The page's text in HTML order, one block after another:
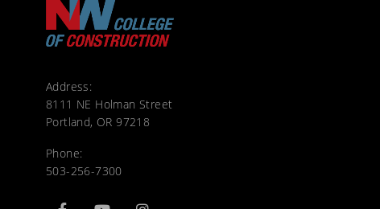
Address:
8111 NE Holman Street
Portland, OR 97218
Phone:
503-256-7300